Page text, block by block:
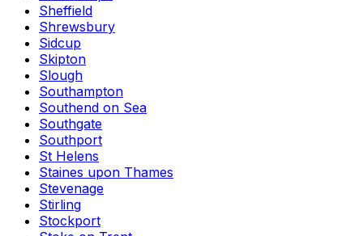
Sheffield
Shrewsbury
Sidcup
Skipton
Slough
Southampton
Southend on Sea
Southgate
Southport
St Helens
Staines upon Thames
Stevenage
Stirling
Stockport